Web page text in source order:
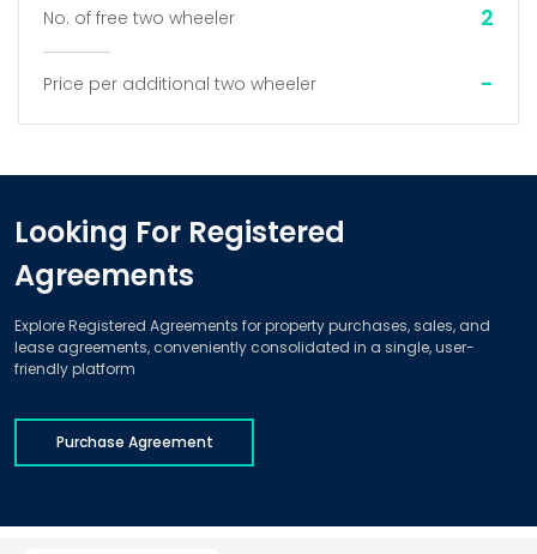
No. of free two wheeler 2
Price per additional two wheeler -
Looking For Registered
Agreements
Explore Registered Agreements for property purchases, sales, and
lease agreements, conveniently consolidated in a single, user-
friendly platform
Purchase Agreement